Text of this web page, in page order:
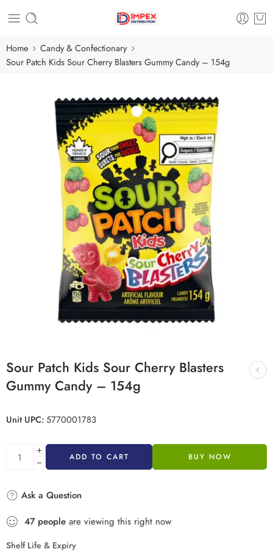
Home
Candy & Confectionary
Sour Patch Kids Sour Cherry Blasters Gummy Candy – 154g
Sour Patch Kids Sour Cherry Blasters
Gummy Candy – 154g
Unit UPC:5770001783
ADD TO CART BUY NOW
Ask a Question
47 people are viewing this right now
Shelf Life & Expiry